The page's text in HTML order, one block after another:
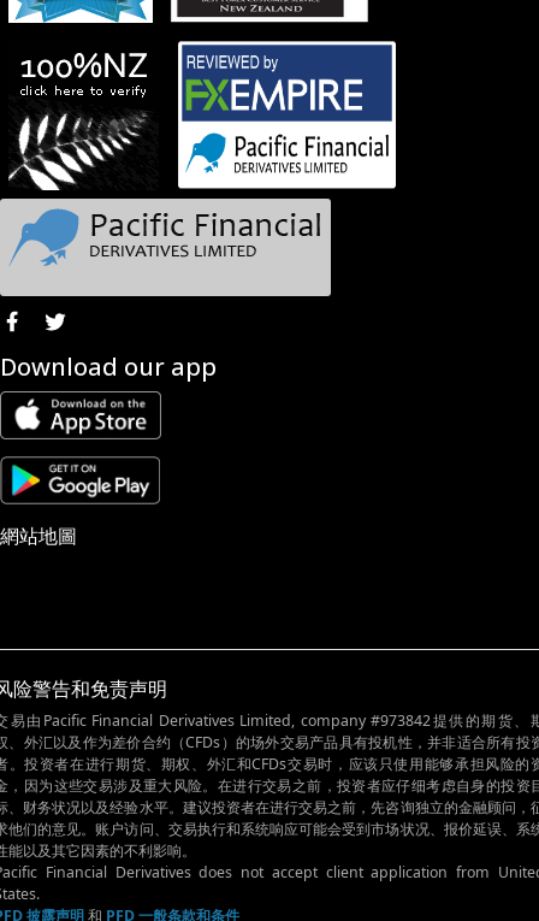
Download our app
網站地圖
险警告和免责声明
易由Pacific Financial Derivatives Limited, company #973842提供的期货、
、外汇以及作为差价合约（CFDs）的场外交易产品具有投机性，并非适合所有投
。投资者在进行期货、期权、外汇和CFDs交易时，应该只使用能够承担风险的
，因为这些交易涉及重大风险。在进行交易之前，投资者应仔细考虑自身的投资
、财务状况以及经验水平。建议投资者在进行交易之前，先咨询独立的金融顾问，
他们的意见。账户访问、交易执行和系统响应可能会受到市场状况、报价延误、系
能以及其它因素的不利影响。
Financial Derivatives does not accept client application from
披露声明和 PFD 一般条款和条件